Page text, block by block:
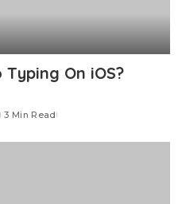
On iOS?
3 Min Read